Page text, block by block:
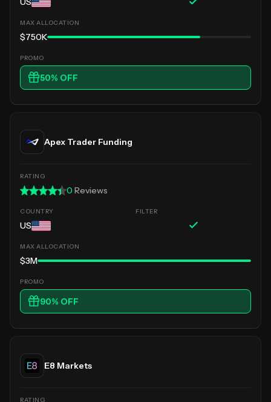
$750K
50% OFF
Apex Trader Funding
0 Reviews
US
$3M
90% OFF
E8 Markets